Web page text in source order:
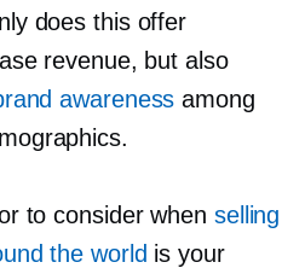
does this offer
revenue, but also
awareness among
to consider when selling
the world is your